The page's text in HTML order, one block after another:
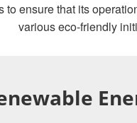
to ensure that its
various eco-friendly